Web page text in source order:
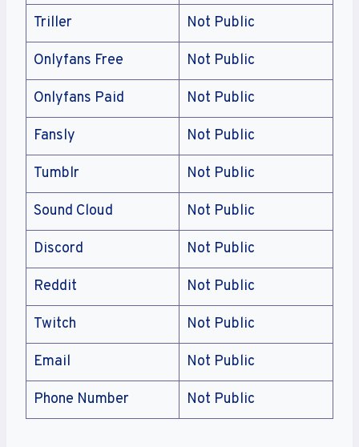
Triller Not Public
Onlyfans Free Not Public
Onlyfans Paid Not Public
Fansly Not Public
Tumblr Not Public
Sound Cloud Not Public
Discord Not Public
Reddit Not Public
Twitch Not Public
Email Not Public
Phone Number Not Public